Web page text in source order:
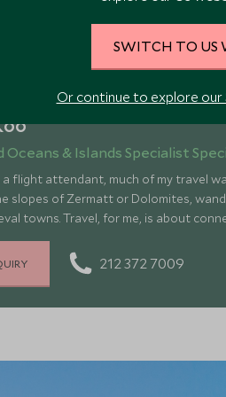
Oceans & Islands Specialist
flight attendant, much of my travel
slopes of Zermatt or Dolomites,
towns. Travel, for me, is about
nature, and myself, inspiring me to
meaningful when shared.
212 372 7009
SWITCH TO US
Or continue to explore